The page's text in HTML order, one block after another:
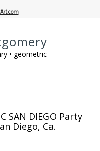
• geometric
SAN DIEGO Party
Diego, Ca.